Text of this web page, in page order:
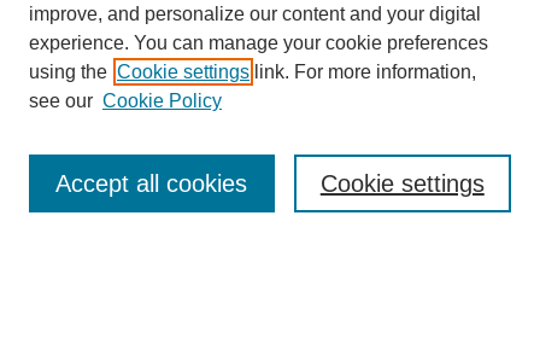
Enter search terms:
improve, and personalize our content and your digital
experience. You can manage your cookie preferences
using the Cookie settings link. For more information,
see our Cookie Policy
Cookie settings
Accept all cookies